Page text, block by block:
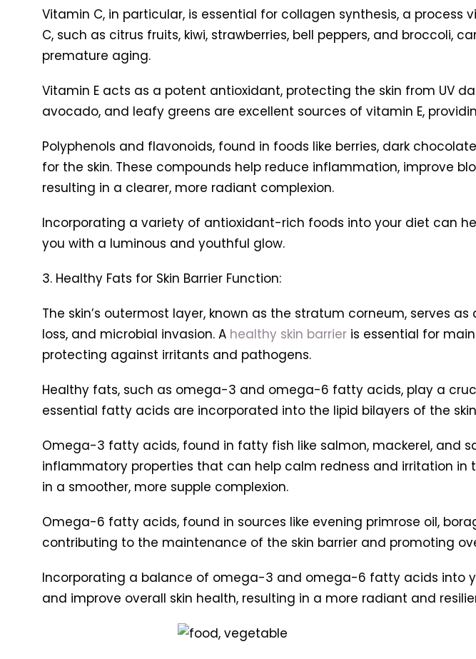
Vitamin C, in particular, is essential for collagen synthesis, a
C, such as citrus fruits, kiwi, strawberries, bell peppers, and
premature aging.
Vitamin E acts as a potent antioxidant, protecting the skin from UV
avocado, and leafy greens are excellent sources of vitamin E,
Polyphenols and flavonoids, found in foods like berries, dark
for the skin. These compounds help reduce inflammation, improve
resulting in a clearer, more radiant complexion.
Incorporating a variety of antioxidant-rich foods into your diet can
you with a luminous and youthful glow.
3. Healthy Fats for Skin Barrier Function:
The skin’s outermost layer, known as the stratum corneum, serves
loss, and microbial invasion. A healthy skin barrieris essential for
protecting against irritants and pathogens.
Healthy fats, such as omega-3 and omega-6 fatty acids, play a
essential fatty acids are incorporated into the lipid bilayers of the
Omega-3 fatty acids, found in fatty fish like salmon, mackerel, and
inflammatory properties that can help calm redness and irritation in
in a smoother, more supple complexion.
Omega-6 fatty acids, found in sources like evening primrose oil,
contributing to the maintenance of the skin barrier and promoting
Incorporating a balance of omega-3 and omega-6 fatty acids into
and improve overall skin health, resulting in a more radiant and